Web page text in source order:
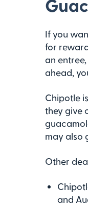
If you
for
an
ahead,
Chipotle
they give
may also
Other
and